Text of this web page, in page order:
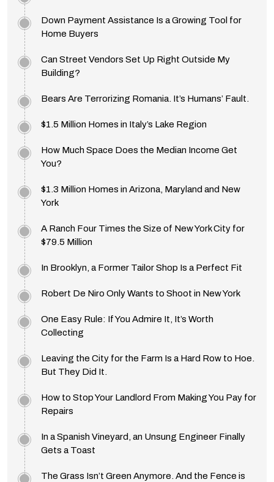
Down Payment Assistance Is a Growing Tool for
Home Buyers
Can Street Vendors Set Up Right Outside My
Building?
Bears Are Terrorizing Romania. It’s Humans’ Fault.
$1.5 Million Homes in Italy’s Lake Region
How Much Space Does the Median Income Get
You?
$1.3 Million Homes in Arizona, Maryland and New
York
A Ranch Four Times the Size of New York City for
$79.5 Million
In Brooklyn, a Former Tailor Shop Is a Perfect Fit
Robert De Niro Only Wants to Shoot in New York
One Easy Rule: If You Admire It, It’s Worth
Collecting
Leaving the City for the Farm Is a Hard Row to Hoe.
But They Did It.
How to Stop Your Landlord From Making You Pay for
Repairs
In a Spanish Vineyard, an Unsung Engineer Finally
Gets a Toast
The Grass Isn’t Green Anymore. And the Fence is